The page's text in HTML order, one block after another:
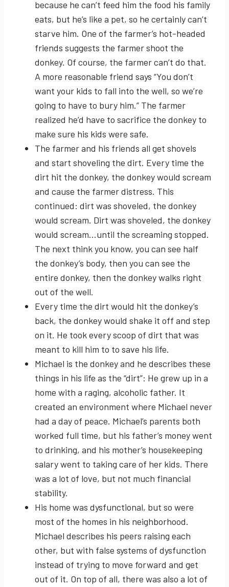
because he can’t feed him the food his family
eats, but he’s like a pet, so he certainly can’t
starve him. One of the farmer’s hot-headed
friends suggests the farmer shoot the
donkey. Of course, the farmer can’t do that.
A more reasonable friend says “You don’t
want your kids to fall into the well, so we’re
going to have to bury him.” The farmer
realized he’d have to sacrifice the donkey to
make sure his kids were safe.
The farmer and his friends all get shovels
and start shoveling the dirt. Every time the
dirt hit the donkey, the donkey would scream
and cause the farmer distress. This
continued: dirt was shoveled, the donkey
would scream. Dirt was shoveled, the donkey
would scream…until the screaming stopped.
The next think you know, you can see half
the donkey’s body, then you can see the
entire donkey, then the donkey walks right
out of the well.
Every time the dirt would hit the donkey’s
back, the donkey would shake it off and step
on it. He took every scoop of dirt that was
meant to kill him to to save his life.
Michael is the donkey and he describes these
things in his life as the “dirt”: He grew up in a
home with a raging, alcoholic father. It
created an environment where Michael never
had a day of peace. Michael’s parents both
worked full time, but his father’s money went
to drinking, and his mother’s housekeeping
salary went to taking care of her kids. There
was a lot of love, but not much financial
stability.
His home was dysfunctional, but so were
most of the homes in his neighborhood.
Michael describes his peers raising each
other, but with false systems of dysfunction
instead of trying to move forward and get
out of it. On top of all, there was also a lot of